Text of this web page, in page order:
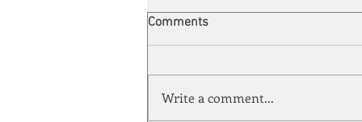
Comments
Write a comment...